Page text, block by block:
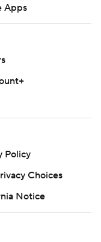
Apps
Policy
Choices
Notice